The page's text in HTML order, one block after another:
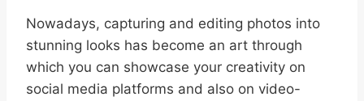
Nowadays, capturing and editing photos into
stunning looks has become an art through
which you can showcase your creativity on
social media platforms and also on video-